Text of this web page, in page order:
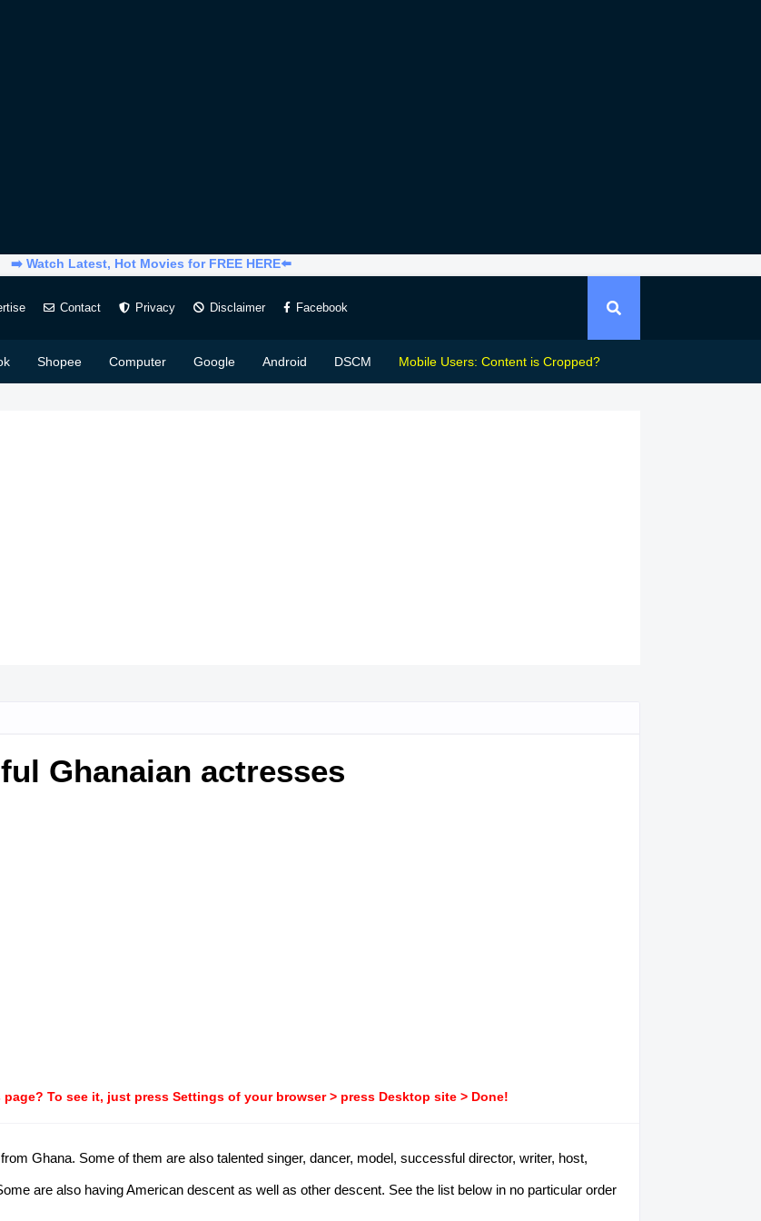
➡️ Watch Latest, Hot Movies for FREE HERE⬅️
Contact Privacy Disclaimer Facebook
Shopee Computer Google Android DSCM Mobile Users: Content is Cropped?
Ghanaian actresses
To see it, just press Settings of your browser > press Desktop site > Done!
Ghana. Some of them are also talented singer, dancer, model, successful director, writer, host,
are also having American descent as well as other descent. See the list below in no particular order